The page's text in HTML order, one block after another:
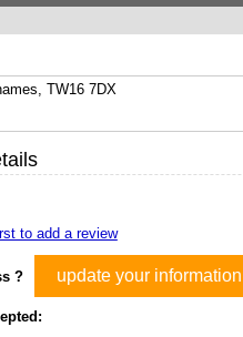
TW16 7DX
to add a review
? update your information